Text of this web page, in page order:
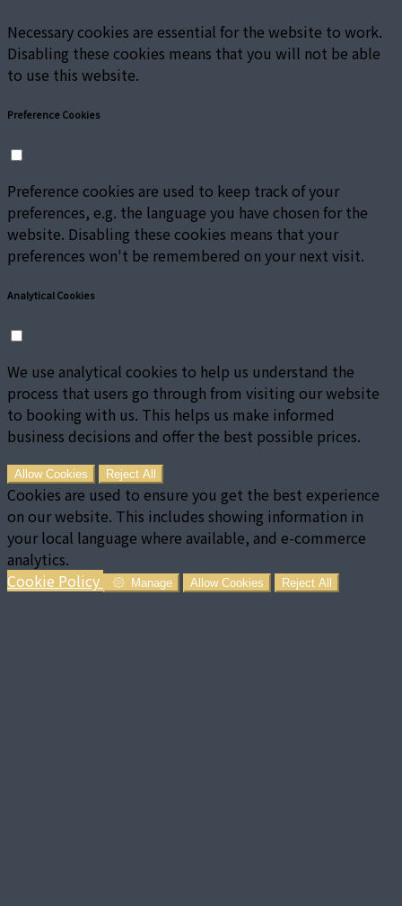
Necessary cookies are essential for the website to work.
Disabling these cookies means that you will not be able
to use this website.
Preference Cookies
Preference cookies are used to keep track of your
preferences, e.g. the language you have chosen for the
website. Disabling these cookies means that your
preferences won't be remembered on your next visit.
Analytical Cookies
We use analytical cookies to help us understand the
process that users go through from visiting our website
to booking with us. This helps us make informed
business decisions and offer the best possible prices.
Allow Cookies Reject All
Cookies are used to ensure you get the best experience
on our website. This includes showing information in
your local language where available, and e-commerce
analytics.
Cookie Policy
Manage Allow Cookies Reject All